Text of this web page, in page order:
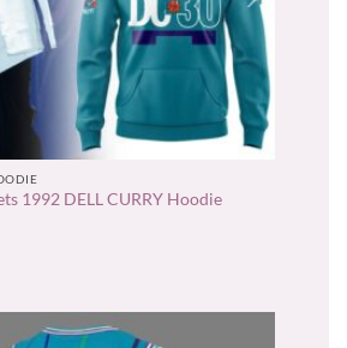
1992 DELL CURRY Hoodie